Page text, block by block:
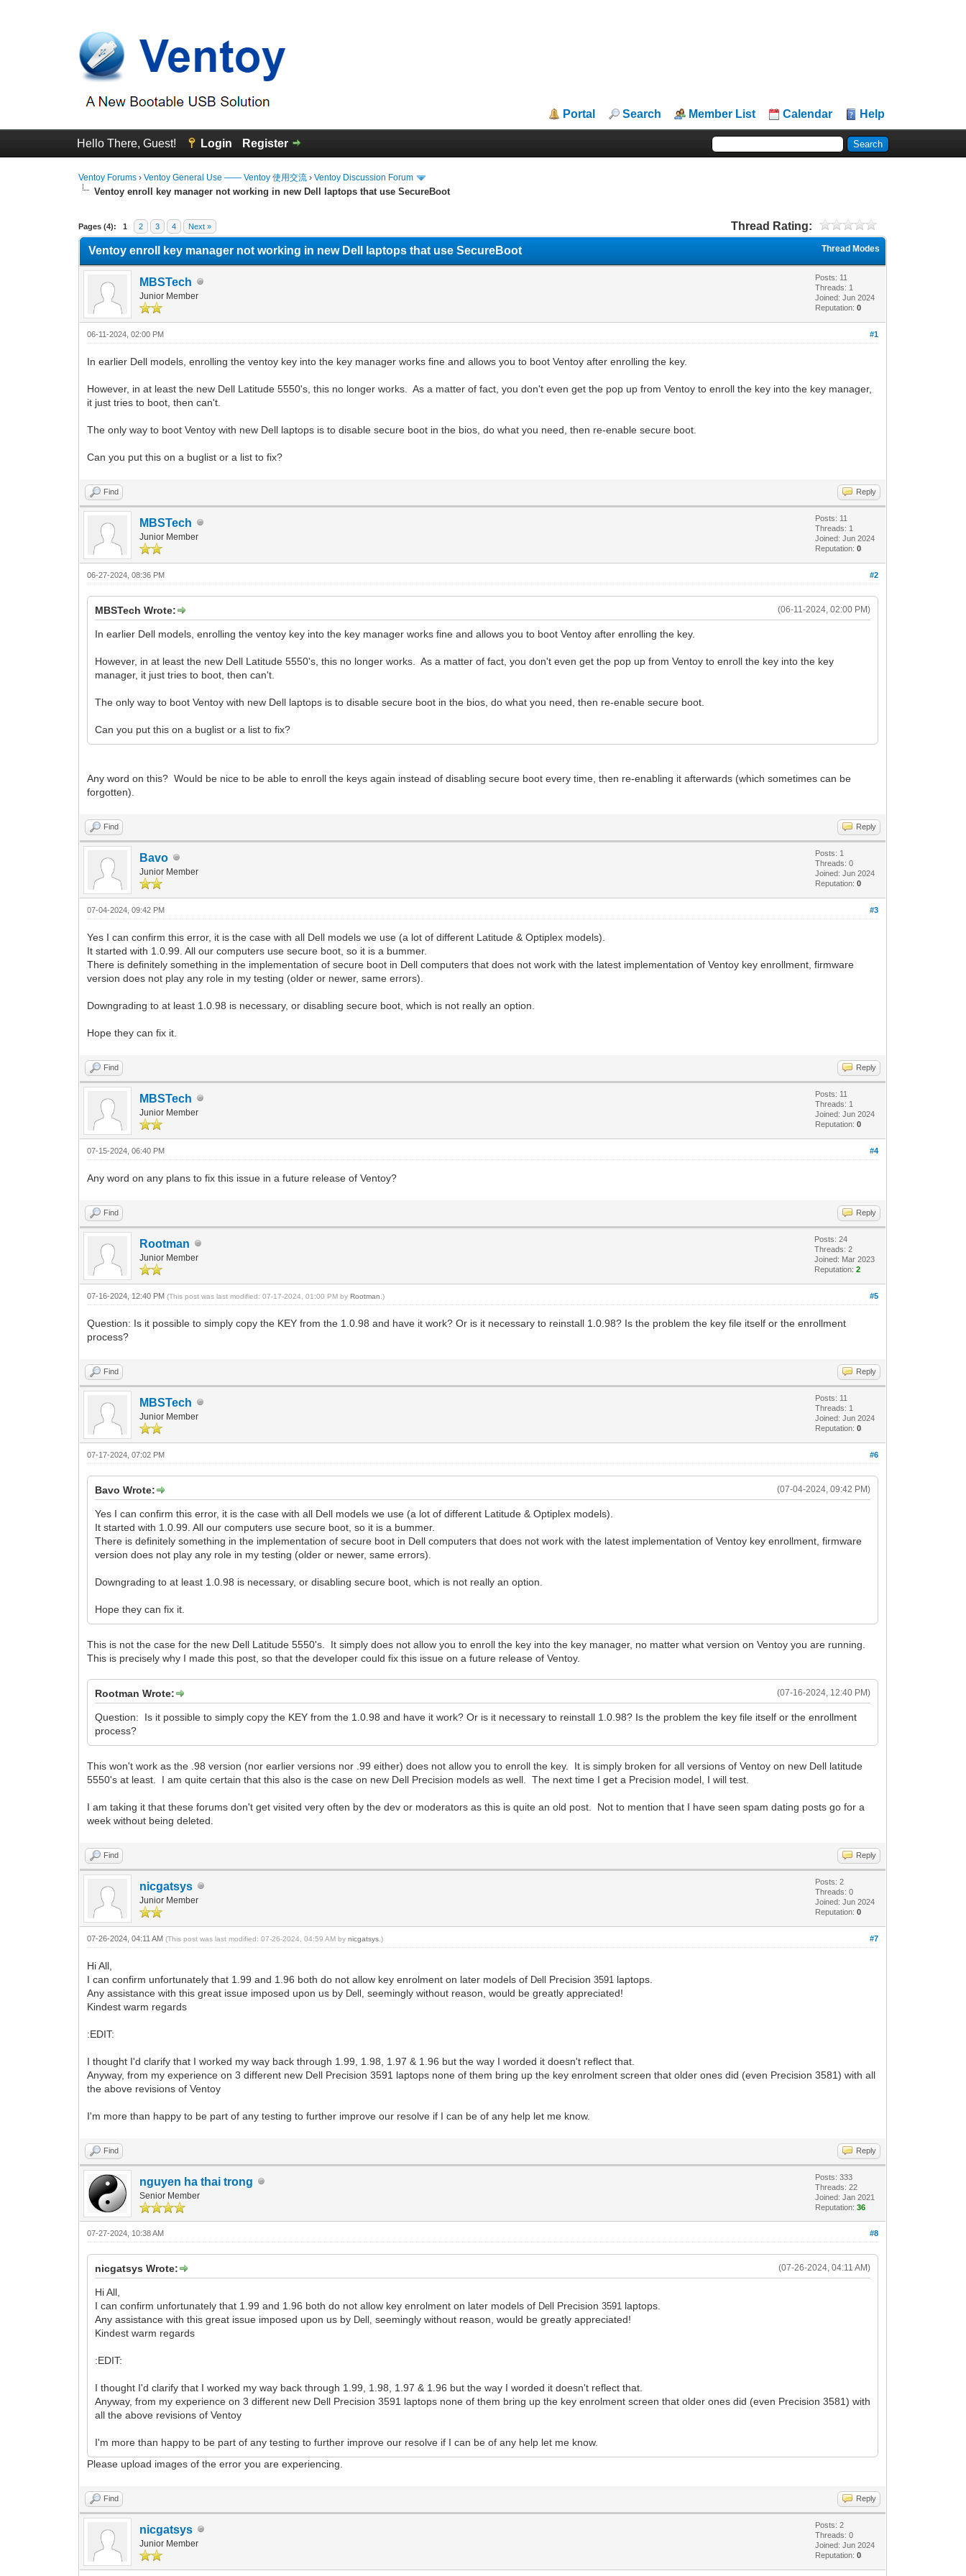
Portal Search Member List Calendar Help
Hello There, Guest! Login Register
Ventoy Forums ›Ventoy General Use —— Ventoy 使用交流 ›Ventoy Discussion Forum
Ventoy enroll key manager not working in new Dell laptops that use SecureBoot
Pages (4): 1 2 3 4 Next » Thread Rating:
0 Vote(s) - 0 Average
1
2
3
4
5
Thread Modes
Ventoy enroll key manager not working in new Dell laptops that use SecureBoot
MBSTech
Junior Member
Posts: 11
Threads: 1
Joined: Jun 2024
Reputation:0
#1
06-11-2024, 02:00 PM
In earlier Dell models, enrolling the ventoy key into the key manager works fine and allows you to boot Ventoy after enrolling the key.
However, in at least the new Dell Latitude 5550's, this no longer works. As a matter of fact, you don't even get the pop up from Ventoy to enroll the key into the key manager,
it just tries to boot, then can't.
The only way to boot Ventoy with new Dell laptops is to disable secure boot in the bios, do what you need, then re-enable secure boot.
Can you put this on a buglist or a list to fix?
Find Reply
MBSTech
Junior Member
Posts: 11
Threads: 1
Joined: Jun 2024
Reputation:0
#2
06-27-2024, 08:36 PM
(06-11-2024, 02:00 PM)
MBSTech Wrote:
In earlier Dell models, enrolling the ventoy key into the key manager works fine and allows you to boot Ventoy after enrolling the key.
However, in at least the new Dell Latitude 5550's, this no longer works. As a matter of fact, you don't even get the pop up from Ventoy to enroll the key into the key
manager, it just tries to boot, then can't.
The only way to boot Ventoy with new Dell laptops is to disable secure boot in the bios, do what you need, then re-enable secure boot.
Can you put this on a buglist or a list to fix?
Any word on this? Would be nice to be able to enroll the keys again instead of disabling secure boot every time, then re-enabling it afterwards (which sometimes can be
forgotten).
Find Reply
Bavo
Junior Member
Posts: 1
Threads: 0
Joined: Jun 2024
Reputation:0
#3
07-04-2024, 09:42 PM
Yes I can confirm this error, it is the case with all Dell models we use (a lot of different Latitude & Optiplex models).
It started with 1.0.99. All our computers use secure boot, so it is a bummer.
There is definitely something in the implementation of secure boot in Dell computers that does not work with the latest implementation of Ventoy key enrollment, firmware
version does not play any role in my testing (older or newer, same errors).
Downgrading to at least 1.0.98 is necessary, or disabling secure boot, which is not really an option.
Hope they can fix it.
Find Reply
MBSTech
Junior Member
Posts: 11
Threads: 1
Joined: Jun 2024
Reputation:0
#4
07-15-2024, 06:40 PM
Any word on any plans to fix this issue in a future release of Ventoy?
Find Reply
Rootman
Junior Member
Posts: 24
Threads: 2
Joined: Mar 2023
Reputation:2
#5
07-16-2024, 12:40 PM(This post was last modified: 07-17-2024, 01:00 PM byRootman .)
Question: Is it possible to simply copy the KEY from the 1.0.98 and have it work? Or is it necessary to reinstall 1.0.98? Is the problem the key file itself or the enrollment
process?
Find Reply
MBSTech
Junior Member
Posts: 11
Threads: 1
Joined: Jun 2024
Reputation:0
#6
07-17-2024, 07:02 PM
(07-04-2024, 09:42 PM)
Bavo Wrote:
Yes I can confirm this error, it is the case with all Dell models we use (a lot of different Latitude & Optiplex models).
It started with 1.0.99. All our computers use secure boot, so it is a bummer.
There is definitely something in the implementation of secure boot in Dell computers that does not work with the latest implementation of Ventoy key enrollment, firmware
version does not play any role in my testing (older or newer, same errors).
Downgrading to at least 1.0.98 is necessary, or disabling secure boot, which is not really an option.
Hope they can fix it.
This is not the case for the new Dell Latitude 5550's. It simply does not allow you to enroll the key into the key manager, no matter what version on Ventoy you are running.
This is precisely why I made this post, so that the developer could fix this issue on a future release of Ventoy.
(07-16-2024, 12:40 PM)
Rootman Wrote:
Question: Is it possible to simply copy the KEY from the 1.0.98 and have it work? Or is it necessary to reinstall 1.0.98? Is the problem the key file itself or the enrollment
process?
This won't work as the .98 version (nor earlier versions nor .99 either) does not allow you to enroll the key. It is simply broken for all versions of Ventoy on new Dell latitude
5550's at least. I am quite certain that this also is the case on new Dell Precision models as well. The next time I get a Precision model, I will test.
I am taking it that these forums don't get visited very often by the dev or moderators as this is quite an old post. Not to mention that I have seen spam dating posts go for a
week without being deleted.
Find Reply
nicgatsys
Junior Member
Posts: 2
Threads: 0
Joined: Jun 2024
Reputation:0
#7
07-26-2024, 04:11 AM(This post was last modified: 07-26-2024, 04:59 AM bynicgatsys .)
Hi All,
I can confirm unfortunately that 1.99 and 1.96 both do not allow key enrolment on later models of Dell Precision3591 laptops.
Any assistance with this great issue imposed upon us by Dell,seemingly without reason, would be greatly appreciated!
Kindest warm regards
:EDIT:
I thought I'd clarify that I worked my way back through 1.99, 1.98, 1.97 & 1.96 but the way I worded it doesn't reflect that.
Anyway, from my experience on 3 different new Dell Precision 3591 laptops none of them bring up the key enrolment screen that older ones did (even Precision 3581) with all
the above revisions of Ventoy
I'm more than happy to be part of any testing to further improve our resolve if I can be of any help let me know.
Find Reply
nguyen ha thai trong
Senior Member
Posts: 333
Threads: 22
Joined: Jan 2021
Reputation:36
#8
07-27-2024, 10:38 AM
(07-26-2024, 04:11 AM)
nicgatsys Wrote:
Hi All,
I can confirm unfortunately that 1.99 and 1.96 both do not allow key enrolment on later models of Dell Precision3591 laptops.
Any assistance with this great issue imposed upon us by Dell,seemingly without reason, would be greatly appreciated!
Kindest warm regards
:EDIT:
I thought I'd clarify that I worked my way back through 1.99, 1.98, 1.97 & 1.96 but the way I worded it doesn't reflect that.
Anyway, from my experience on 3 different new Dell Precision 3591 laptops none of them bring up the key enrolment screen that older ones did (even Precision 3581) with
all the above revisions of Ventoy
I'm more than happy to be part of any testing to further improve our resolve if I can be of any help let me know.
Please upload images of the error you are experiencing.
Find Reply
nicgatsys
Junior Member
Posts: 2
Threads: 0
Joined: Jun 2024
Reputation:0